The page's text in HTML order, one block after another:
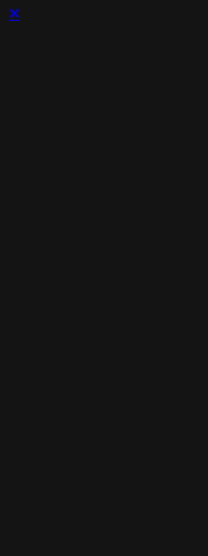
×